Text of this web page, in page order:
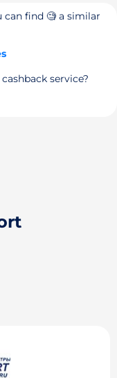
can find 🧐 a similar
service?